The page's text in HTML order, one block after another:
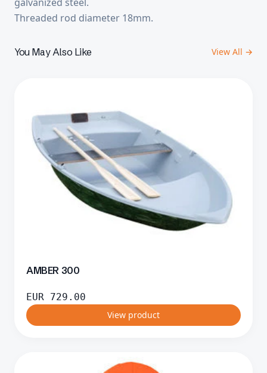
Threaded rod diameter 18mm.
You May Also Like View All →
AMBER 300
EUR
729.00
View product